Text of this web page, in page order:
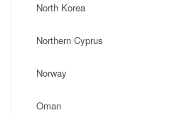
North Korea
Northern Cyprus
Norway
Oman